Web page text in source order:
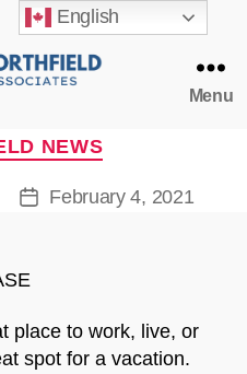
Associates
Menu
Categories
NEWS
PostFebruary 4, 2021
place to work, live, or
spot for a vacation.
English